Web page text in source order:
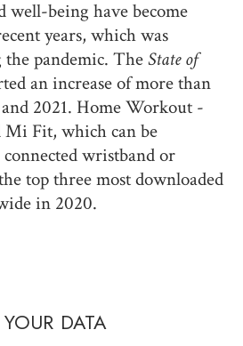
well-being have become
years, which was
pandemic. The State of
an increase of more than
2021. Home Workout -
Fit, which can be
wristband or
top three most downloaded
in 2020.
DATA